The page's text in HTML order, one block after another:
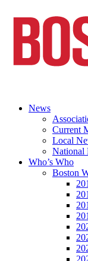
News
Current
Local
National
Who’s Who
Boston